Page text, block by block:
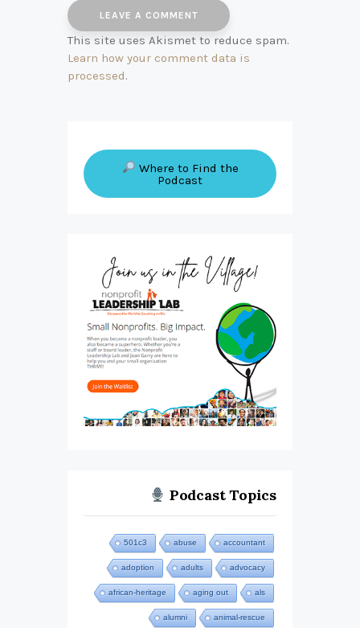
This site uses Akismet to reduce spam.
Learn how your comment data is
processed.
Where to Find the
Podcast
Podcast Topics
501c3 abuse accountant
adoption adults advocacy
african-heritage aging out als
alumni animal-rescue